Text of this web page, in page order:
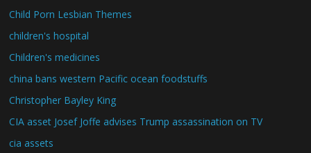
Child Porn Lesbian Themes
children's hospital
Children's medicines
china bans western Pacific ocean foodstuffs
Christopher Bayley King
CIA asset Josef Joffe advises Trump assassination on TV
cia assets